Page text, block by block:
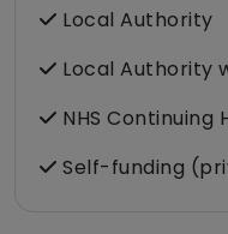
Local Authority
Local Authority
NHS Continuing
Self-funding